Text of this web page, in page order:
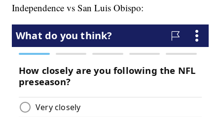
Independence vs San Luis Obispo: